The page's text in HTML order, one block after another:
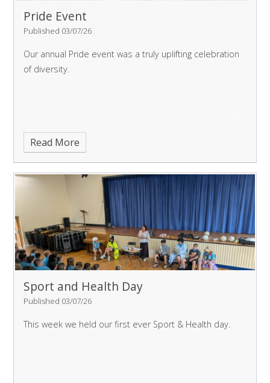
Pride Event
Published 03/07/26
Our annual Pride event was a truly uplifting celebration
of diversity.
Read More
Sport and Health Day
Published 03/07/26
This week we held our first ever Sport & Health day.